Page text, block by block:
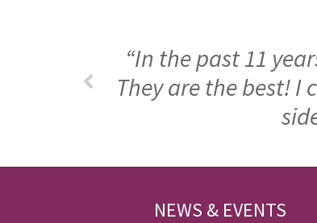
“In the past 11
They are the best!
NEWS & EVENTS